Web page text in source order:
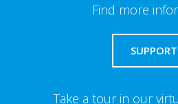
Find more
SUPPORT
Take a tour in our